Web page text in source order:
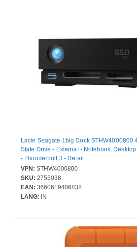
Lacie Seagate 1big Dock STHW4000800
State Drive - External - Notebook,
- Thunderbolt 3 - Retail
VPN: STHW4000800
SKU: 2755038
EAN: 3660619406838
LANG: IN